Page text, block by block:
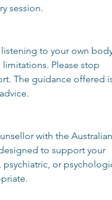
session.
to your own
Please stop
The guidance offered
with the Australian
to support your
or